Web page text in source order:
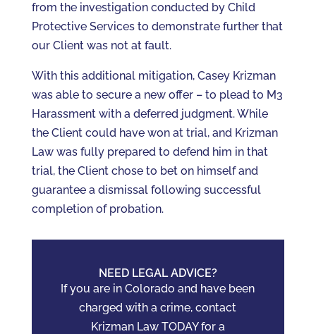
from the investigation conducted by Child
Protective Services to demonstrate further that
our Client was not at fault.
With this additional mitigation, Casey Krizman
was able to secure a new offer – to plead to M3
Harassment with a deferred judgment. While
the Client could have won at trial, and Krizman
Law was fully prepared to defend him in that
trial, the Client chose to bet on himself and
guarantee a dismissal following successful
completion of probation.
NEED LEGAL ADVICE?
If you are in Colorado and have been
charged with a crime, contact
Krizman Law TODAY for a